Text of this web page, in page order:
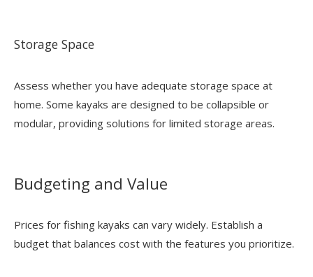
Storage Space
Assess whether you have adequate storage space at
home. Some kayaks are designed to be collapsible or
modular, providing solutions for limited storage areas.
Budgeting and Value
Prices for fishing kayaks can vary widely. Establish a
budget that balances cost with the features you prioritize.